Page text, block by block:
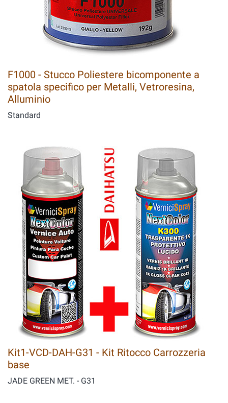
F1000 - Stucco Poliestere bicomponente a
spatola specifico per Metalli, Vetroresina,
Alluminio
Standard
Kit1-VCD-DAH-G31 - Kit Ritocco Carrozzeria
base
JADE GREEN MET. - G31